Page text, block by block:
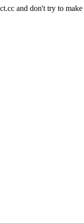
and don't try to